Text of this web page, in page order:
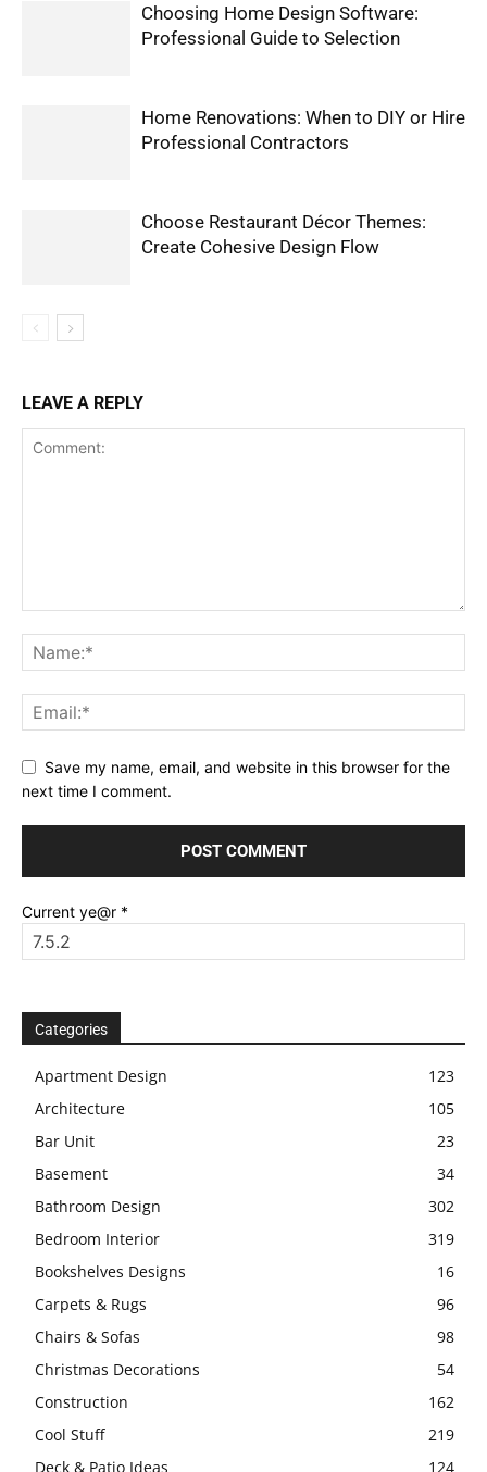
Choosing Home Design Software:
Professional Guide to Selection
Home Renovations: When to DIY or Hire
Professional Contractors
Choose Restaurant Décor Themes:
Create Cohesive Design Flow
LEAVE A REPLY
Save my name, email, and website in this browser for the
next time I comment.
Current ye@r *
Categories
Apartment Design
123
Architecture
105
Bar Unit
23
Basement
34
Bathroom Design
302
Bedroom Interior
319
Bookshelves Designs
16
Carpets & Rugs
96
Chairs & Sofas
98
Christmas Decorations
54
Construction
162
Cool Stuff
219
Deck & Patio Ideas
124